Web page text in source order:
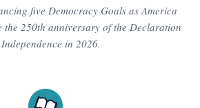
five Democracy Goals as America
the 250th anniversary of the Declaration
in 2026.